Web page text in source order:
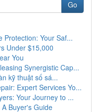
Go
Protection: Your Saf...
Under $15,000
You
Synergistic Cap...
kỹ thuật số sá...
Expert Services Yo...
Your Journey to ...
Buyer's Guide